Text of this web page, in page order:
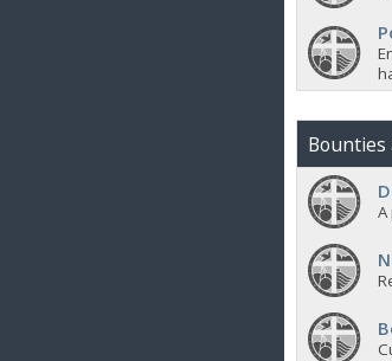
Bounties